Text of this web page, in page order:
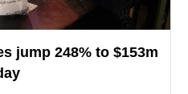
jump 248% to $153m